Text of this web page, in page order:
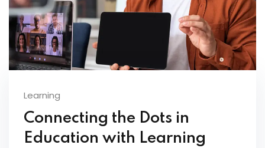
Learning
Connecting the Dots in
Education with Learning